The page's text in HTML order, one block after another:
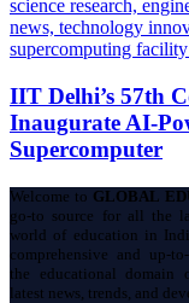
IIT Delhi’s 57th
Inaugurate AI-
Supercomputer
Welcome to GLOBAL
go-to source for all the
world of education in
comprehensive and up-
the educational
latest news, trends, and